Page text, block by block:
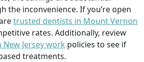
the inconvenience. If you’re open
trusted dentists in Mount Vernon
rates. Additionally, review
Jersey work policies to see if
treatments.